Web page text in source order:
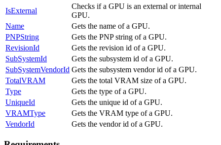
IsExternal
Checks if a GPU is an external or internal
GPU.
Name
Gets the name of a GPU.
PNPString
Gets the PNP string of a GPU.
RevisionId
Gets the revision id of a GPU.
SubSystemId
Gets the subsystem id of a GPU.
SubSystemVendorId Gets the subsystem vendor id of a GPU.
TotalVRAM
Gets the total VRAM size of a GPU.
Type
Gets the type of a GPU.
UniqueId
Gets the unique id of a GPU.
VRAMType
Gets the VRAM type of a GPU.
VendorId
Gets the vendor id of a GPU.